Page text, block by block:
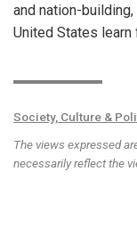
and nation-
United States learn
Society, Culture &
The views expressed
necessarily reflect the